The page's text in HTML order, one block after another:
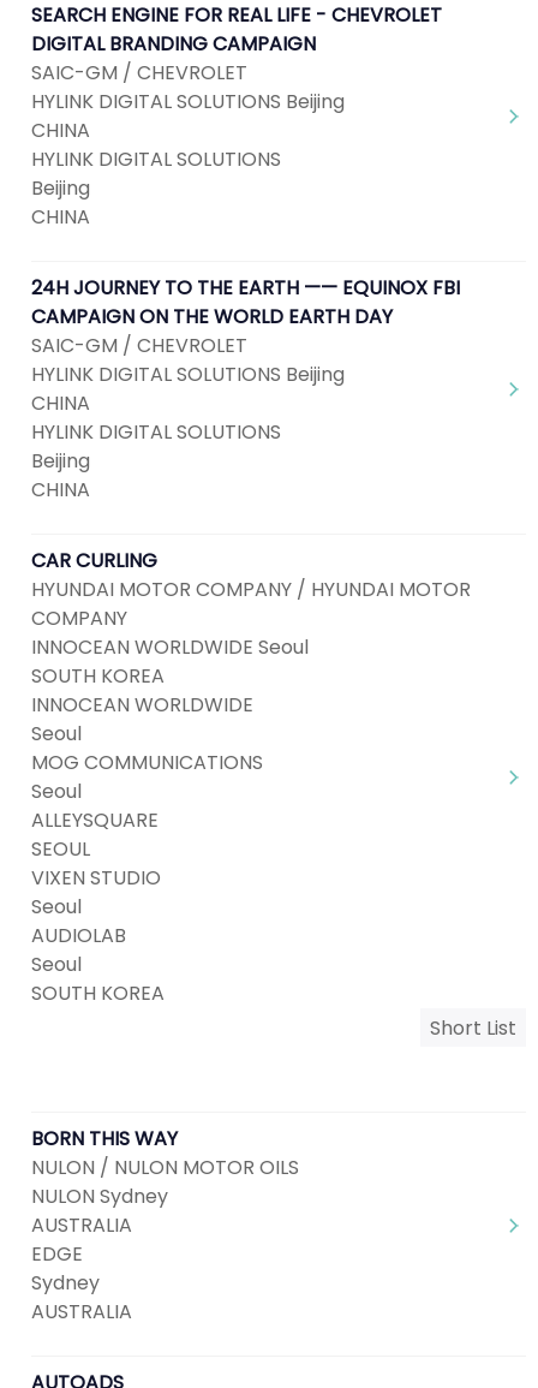
SEARCH ENGINE FOR REAL LIFE - CHEVROLET
DIGITAL BRANDING CAMPAIGN
SAIC-GM / CHEVROLET
HYLINK DIGITAL SOLUTIONS Beijing
CHINA
HYLINK DIGITAL SOLUTIONS
Beijing
CHINA
24H JOURNEY TO THE EARTH —— EQUINOX FBI
CAMPAIGN ON THE WORLD EARTH DAY
SAIC-GM / CHEVROLET
HYLINK DIGITAL SOLUTIONS Beijing
CHINA
HYLINK DIGITAL SOLUTIONS
Beijing
CHINA
CAR CURLING
HYUNDAI MOTOR COMPANY / HYUNDAI MOTOR
COMPANY
INNOCEAN WORLDWIDE Seoul
SOUTH KOREA
INNOCEAN WORLDWIDE
Seoul
MOG COMMUNICATIONS
Seoul
ALLEYSQUARE
SEOUL
VIXEN STUDIO
Seoul
AUDIOLAB
Seoul
SOUTH KOREA
Short List
BORN THIS WAY
NULON / NULON MOTOR OILS
NULON Sydney
AUSTRALIA
EDGE
Sydney
AUSTRALIA